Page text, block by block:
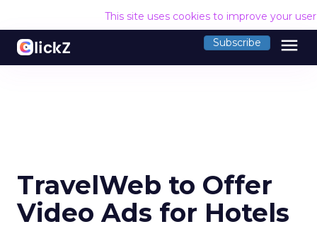
This site uses cookies to improve your
Subscribe menu
TravelWeb to Offer
Video Ads for Hotels